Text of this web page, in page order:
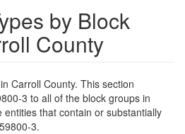
by Block
County
Carroll County. This section
3 to all of the block groups in
that contain or substantially
3.